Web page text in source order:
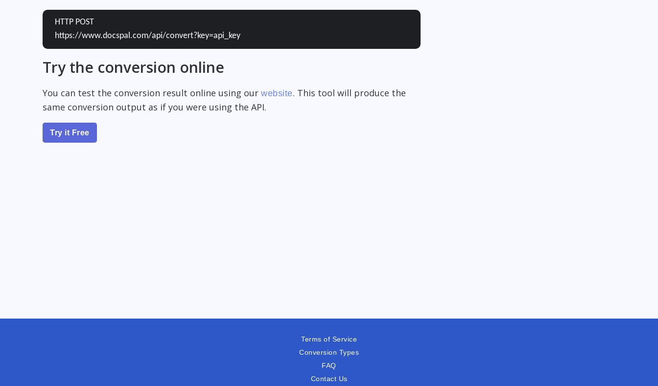
HTTP POST
https://www.docspal.com/api/convert?key=api_key
Try the conversion online
You can test the conversion result online using our website. This tool will produce the
same conversion output as if you were using the API.
Try it Free
Terms of Service
Conversion Types
FAQ
Contact Us